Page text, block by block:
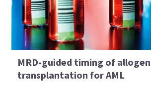
MRD-guided timing of
transplantation for AML